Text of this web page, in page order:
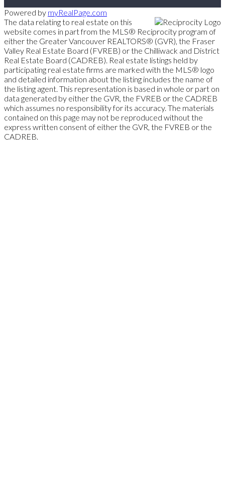
Powered by myRealPage.com
The data relating to real estate on this
website comes in part from the MLS® Reciprocity program of
either the Greater Vancouver REALTORS® (GVR), the Fraser
Valley Real Estate Board (FVREB) or the Chilliwack and District
Real Estate Board (CADREB). Real estate listings held by
participating real estate firms are marked with the MLS® logo
and detailed information about the listing includes the name of
the listing agent. This representation is based in whole or part on
data generated by either the GVR, the FVREB or the CADREB
which assumes no responsibility for its accuracy. The materials
contained on this page may not be reproduced without the
express written consent of either the GVR, the FVREB or the
CADREB.